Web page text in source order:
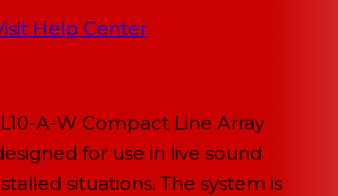
Help Center
A-W Compact Line Array
for use in live sound
situations. The system is